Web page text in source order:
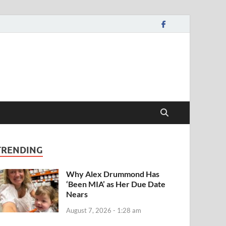
Why Alex Drummond Has
‘Been MIA’ as Her Due Date
Nears
August 7, 2026 - 1:28 am